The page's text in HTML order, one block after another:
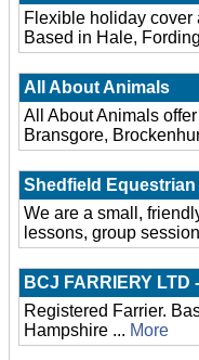
Flexible holiday cover
Based in Hale,
All About Animals
All About Animals
Bransgore,
Shedfield Equestrian
We are a small,
lessons, group
BCJ FARRIERY
Registered Farrier.
Hampshire ... More